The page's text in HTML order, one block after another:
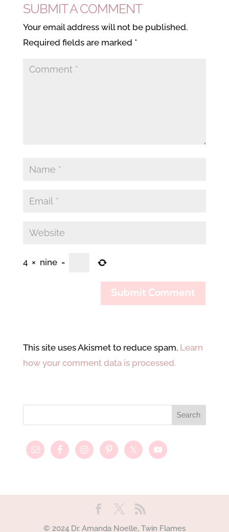
SUBMIT A COMMENT
Your email address will not be published.
Required fields are marked *
4 × nine =
This site uses Akismet to reduce spam. Learn
how your comment data is processed.
© 2024 Dr. Amanda Noelle, Twin Flames